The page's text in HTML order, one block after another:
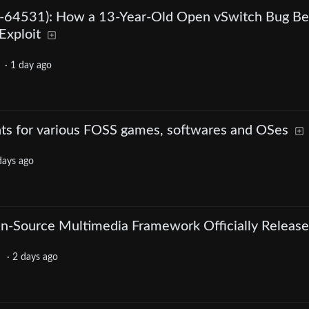
How a 13-Year-Old Open vSwitch Bug
· 1 day ago
for various FOSS games, softwares and OSes
ago
Source Multimedia Framework Officially
· 2 days ago